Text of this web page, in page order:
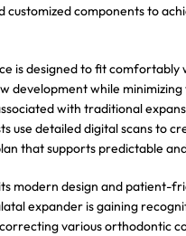
customized components to
is designed to fit comfortably
development while
with traditional
use detailed digital scans to
that supports predictable
modern design and patient-
expander is gaining
various orthodontic